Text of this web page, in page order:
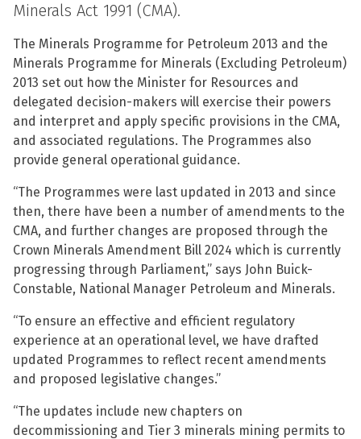
Minerals Act 1991 (CMA).
The Minerals Programme for Petroleum 2013 and the
Minerals Programme for Minerals (Excluding Petroleum)
2013 set out how the Minister for Resources and
delegated decision-makers will exercise their powers
and interpret and apply specific provisions in the CMA,
and associated regulations. The Programmes also
provide general operational guidance.
“The Programmes were last updated in 2013 and since
then, there have been a number of amendments to the
CMA, and further changes are proposed through the
Crown Minerals Amendment Bill 2024 which is currently
progressing through Parliament,” says John Buick-
Constable, National Manager Petroleum and Minerals.
“To ensure an effective and efficient regulatory
experience at an operational level, we have drafted
updated Programmes to reflect recent amendments
and proposed legislative changes.”
“The updates include new chapters on
decommissioning and Tier 3 minerals mining permits to